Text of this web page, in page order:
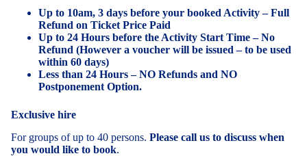
Up to 10am, 3 days before your booked Activity – Full
Refund on Ticket Price Paid
Up to 24 Hours before the Activity Start Time – No
Refund (However a voucher will be issued – to be used
within 60 days)
Less than 24 Hours – NO Refunds and NO
Postponement Option.
Exclusive hire
For groups of up to 40 persons. Please call us to discuss when
you would like to book.